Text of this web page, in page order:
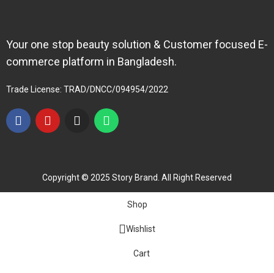
Your one stop beauty solution & Customer focused E-
commerce platform in Bangladesh.
Trade License: TRAD/DNCC/094954/2022
Copyright © 2025 Story Brand. All Right Reserved
Shop
Wishlist
Cart